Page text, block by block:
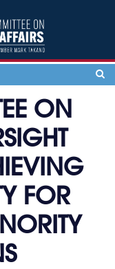
ON
FOR